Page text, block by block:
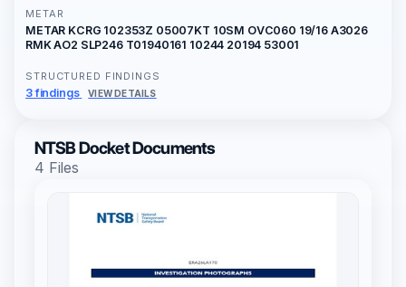
METAR
METAR KCRG 102353Z 05007KT 10SM OVC060 19/16 A3026
RMK AO2 SLP246 T01940161 10244 20194 53001
STRUCTURED FINDINGS
3 findings VIEW DETAILS
NTSB Docket Documents
4 Files